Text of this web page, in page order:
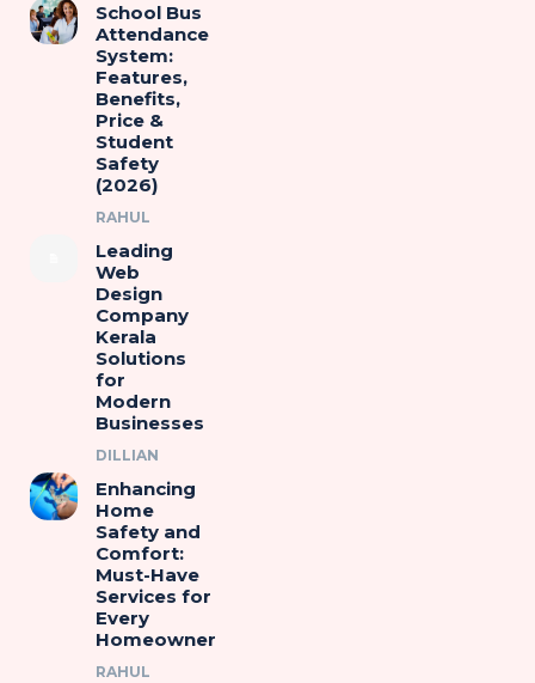
School Bus
Attendance
System:
Features,
Benefits,
Price &
Student
Safety
(2026)
RAHUL
Leading
Web
Design
Company
Kerala
Solutions
for
Modern
Businesses
DILLIAN
Enhancing
Home
Safety and
Comfort:
Must-Have
Services for
Every
Homeowner
RAHUL